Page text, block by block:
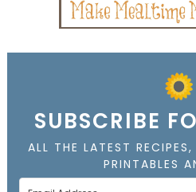
SUBSCRIBE
ALL THE LATEST
PRINTABLES